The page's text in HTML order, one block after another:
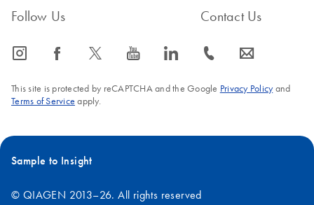
Follow Us
icon_0065_instagram-s icon_0064_facebook-s icon_0340_cc_gen_x-s icon_0077_youtube-s icon_0066_linkedin-s
Contact Us
icon_0072_phone-s icon_0063_envelope-s
This site is protected by reCAPTCHA and the Google Privacy Policyand
Terms of Service apply.
Sample to Insight
© QIAGEN 2013–26. All rights reserved